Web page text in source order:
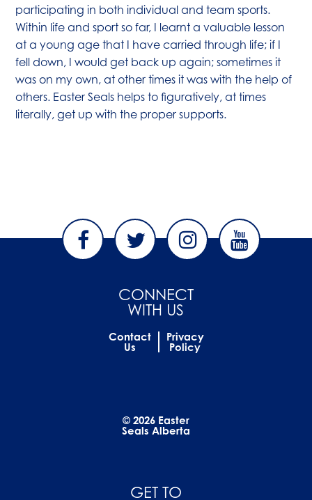
participating in both individual and team sports.
Within life and sport so far, I learnt a valuable lesson
at a young age that I have carried through life; if I
fell down, I would get back up again; sometimes it
was on my own, at other times it was with the help of
others. Easter Seals helps to figuratively, at times
literally, get up with the proper supports.
CONNECT
WITH US
Contact
Us
Privacy
Policy
© 2026 Easter
Seals Alberta
GET TO